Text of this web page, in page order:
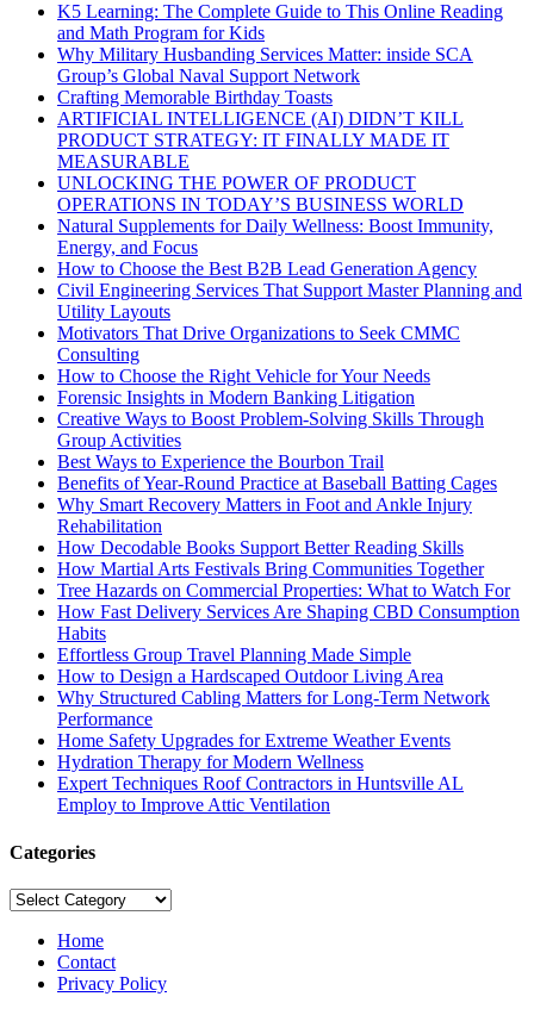
K5 Learning: The Complete Guide to This Online Reading
and Math Program for Kids
Why Military Husbanding Services Matter: inside SCA
Group’s Global Naval Support Network
Crafting Memorable Birthday Toasts
ARTIFICIAL INTELLIGENCE (AI) DIDN’T KILL
PRODUCT STRATEGY: IT FINALLY MADE IT
MEASURABLE
UNLOCKING THE POWER OF PRODUCT
OPERATIONS IN TODAY’S BUSINESS WORLD
Natural Supplements for Daily Wellness: Boost Immunity,
Energy, and Focus
How to Choose the Best B2B Lead Generation Agency
Civil Engineering Services That Support Master Planning and
Utility Layouts
Motivators That Drive Organizations to Seek CMMC
Consulting
How to Choose the Right Vehicle for Your Needs
Forensic Insights in Modern Banking Litigation
Creative Ways to Boost Problem-Solving Skills Through
Group Activities
Best Ways to Experience the Bourbon Trail
Benefits of Year-Round Practice at Baseball Batting Cages
Why Smart Recovery Matters in Foot and Ankle Injury
Rehabilitation
How Decodable Books Support Better Reading Skills
How Martial Arts Festivals Bring Communities Together
Tree Hazards on Commercial Properties: What to Watch For
How Fast Delivery Services Are Shaping CBD Consumption
Habits
Effortless Group Travel Planning Made Simple
How to Design a Hardscaped Outdoor Living Area
Why Structured Cabling Matters for Long-Term Network
Performance
Home Safety Upgrades for Extreme Weather Events
Hydration Therapy for Modern Wellness
Expert Techniques Roof Contractors in Huntsville AL
Employ to Improve Attic Ventilation
Categories
Categories
Home
Contact
Privacy Policy